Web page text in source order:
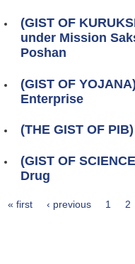
(GIST OF
under Mission
Poshan
(GIST OF
Enterprise
(THE GIST OF
(GIST OF
Drug
« first ‹ previous 1 2